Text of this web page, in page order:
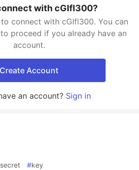
with cGIfl300?
connect with cGIfl300. You can
proceed if you already have an
account.
Create Account
an account? Sign in
secret #key